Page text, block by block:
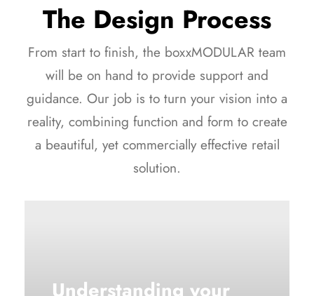
The Design Process
From start to finish, the boxxMODULAR team
will be on hand to provide support and
guidance. Our job is to turn your vision into a
reality, combining function and form to create
a beautiful, yet commercially effective retail
solution.
Understanding your